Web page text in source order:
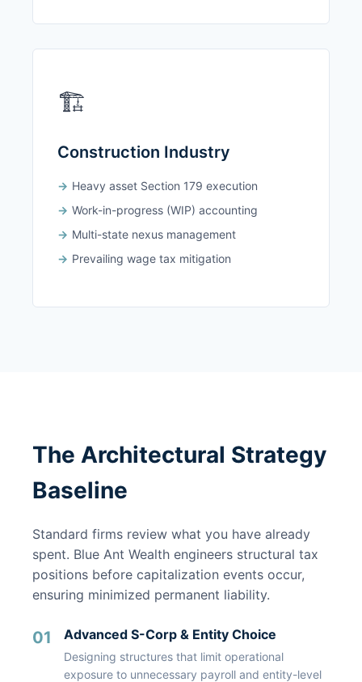
🏗️
Construction Industry
Heavy asset Section 179 execution
Work-in-progress (WIP) accounting
Multi-state nexus management
Prevailing wage tax mitigation
The Architectural Strategy
Baseline
Standard firms review what you have already
spent. Blue Ant Wealth engineers structural tax
positions before capitalization events occur,
ensuring minimized permanent liability.
01 Advanced S-Corp & Entity Choice
Designing structures that limit operational
exposure to unnecessary payroll and entity-level